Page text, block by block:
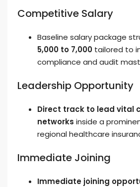
Competitive Salary
Baseline salary package
5,000 to 7,000 tailored to
compliance and audit
Leadership Opportunity
Direct track to lead vital
networks inside a
regional healthcare
Immediate Joining
Immediate joining